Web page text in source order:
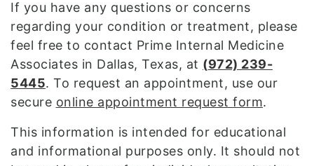
If you have any questions or concerns
regarding your condition or treatment, please
feel free to contact Prime Internal Medicine
Associates in Dallas, Texas, at (972) 239-
5445. To request an appointment, use our
secure online appointment request form.
This information is intended for educational
and informational purposes only. It should not